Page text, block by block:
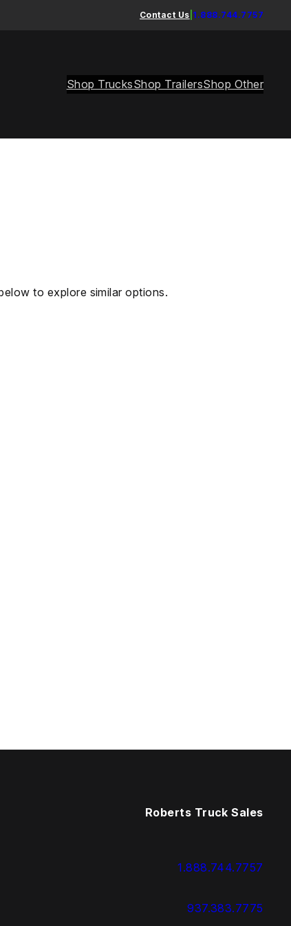
Contact Us 1.888.744.7757
Shop TrucksShop TrailersShop Other
to explore similar options.
Roberts Truck Sales
1.888.744.7757
937.383.7775